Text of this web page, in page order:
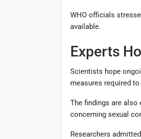
WHO officials
available.
Experts
Scientists hope
measures required
The findings are
concerning sexual
Researchers